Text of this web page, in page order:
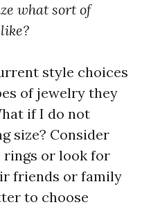
what sort of
style choices
of jewelry they
if I do not
size? Consider
rings or look for
friends or family
to choose